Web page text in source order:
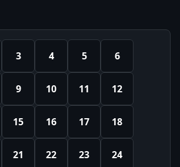
3 4 5 6
9 10 11 12
15 16 17 18
21 22 23 24